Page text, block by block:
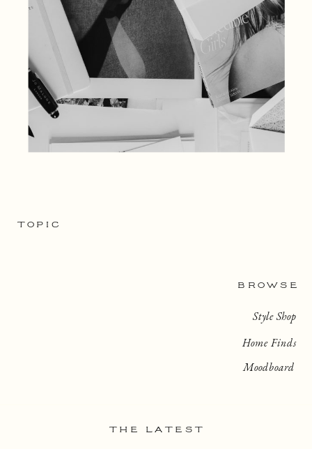
BROWSE
TOPIC
Home Finds
Style Shop
Moodboard
THE LATEST